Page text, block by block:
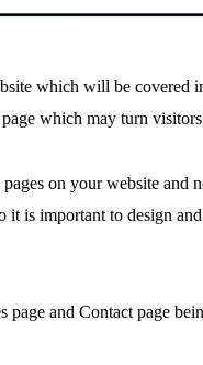
which will be covered
which may turn
on your website
it is important to design
page and Contact page